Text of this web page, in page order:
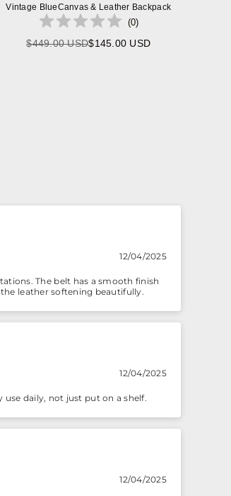
Vintage BlueCanvas & Leather Backpack
(0)
Regular
$449.00 USD$145.00 USD
12/04/2025
The belt has a smooth finish
leather softening beautifully.
12/04/2025
use daily, not just put on a shelf.
12/04/2025